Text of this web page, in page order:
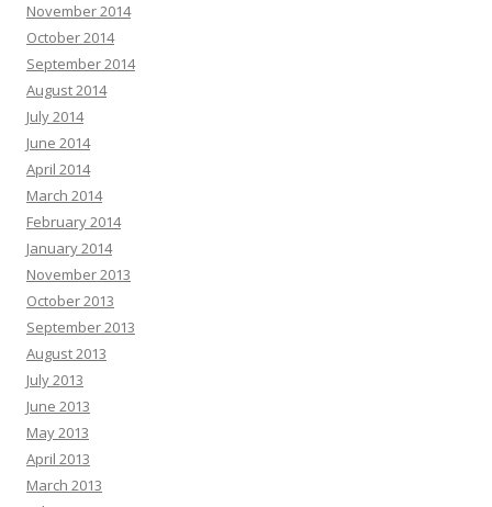
November 2014
October 2014
September 2014
August 2014
July 2014
June 2014
April 2014
March 2014
February 2014
January 2014
November 2013
October 2013
September 2013
August 2013
July 2013
June 2013
May 2013
April 2013
March 2013